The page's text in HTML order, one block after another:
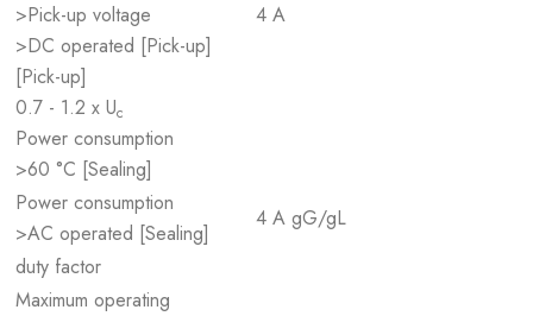
>Pick-up voltage
>DC operated [Pick-up]
[Pick-up]
0.7 - 1.2 x Uc
Power consumption
>60 °C [Sealing]
4 A
Power consumption
>AC operated [Sealing]
4 A gG/gL
duty factor
Maximum operating